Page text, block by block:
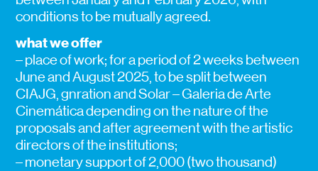
conditions to be mutually agreed.
what we offer
– place of work; for a period of 2 weeks between
June and August 2025, to be split between
CIAJG, gnration and Solar – Galeria de Arte
Cinemática depending on the nature of the
proposals and after agreement with the artistic
directors of the institutions;
– monetary support of 2,000 (two thousand)